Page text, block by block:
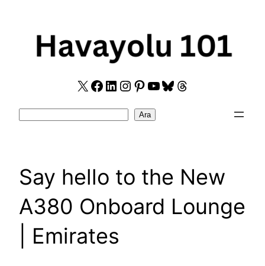
X Facebook
LinkedIn
Instagram
Pinterest
YouTube
Bluesky
Threads
Ara
Say hello to the New
A380 Onboard Lounge
| Emirates